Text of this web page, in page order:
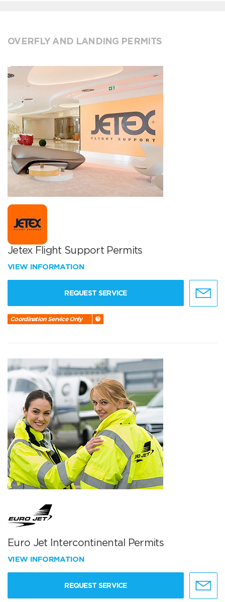
OVERFLY AND LANDING PERMITS
Jetex Flight Support Permits
VIEW INFORMATION
REQUEST SERVICE
Coordination Service Only
Euro Jet Intercontinental Permits
VIEW INFORMATION
REQUEST SERVICE